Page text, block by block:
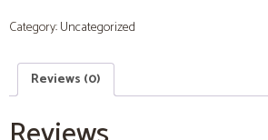
Category:Uncategorized
Reviews (0)